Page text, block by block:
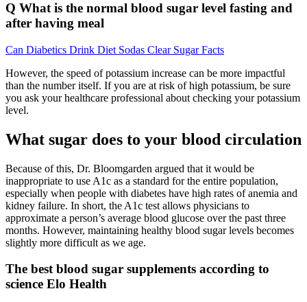
Q What is the normal blood sugar level fasting and
after having meal
Can Diabetics Drink Diet Sodas Clear Sugar Facts
However, the speed of potassium increase can be more impactful
than the number itself. If you are at risk of high potassium, be sure
you ask your healthcare professional about checking your potassium
level.
What sugar does to your blood circulation
Because of this, Dr. Bloomgarden argued that it would be
inappropriate to use A1c as a standard for the entire population,
especially when people with diabetes have high rates of anemia and
kidney failure. In short, the A1c test allows physicians to
approximate a person’s average blood glucose over the past three
months. However, maintaining healthy blood sugar levels becomes
slightly more difficult as we age.
The best blood sugar supplements according to
science Elo Health